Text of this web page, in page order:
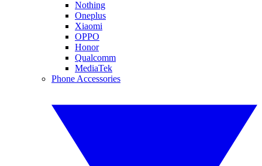
Nothing
Oneplus
Xiaomi
OPPO
Honor
Qualcomm
MediaTek
Phone Accessories